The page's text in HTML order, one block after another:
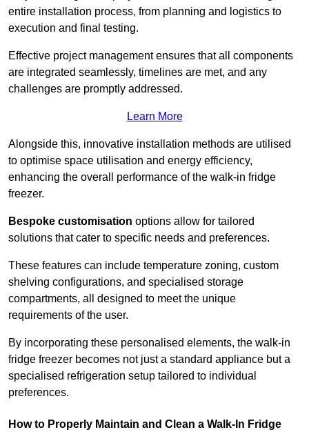
entire installation process, from planning and logistics to
execution and final testing.
Effective project management ensures that all components
are integrated seamlessly, timelines are met, and any
challenges are promptly addressed.
Learn More
Alongside this, innovative installation methods are utilised
to optimise space utilisation and energy efficiency,
enhancing the overall performance of the walk-in fridge
freezer.
Bespoke customisation options allow for tailored
solutions that cater to specific needs and preferences.
These features can include temperature zoning, custom
shelving configurations, and specialised storage
compartments, all designed to meet the unique
requirements of the user.
By incorporating these personalised elements, the walk-in
fridge freezer becomes not just a standard appliance but a
specialised refrigeration setup tailored to individual
preferences.
How to Properly Maintain and Clean a Walk-In Fridge